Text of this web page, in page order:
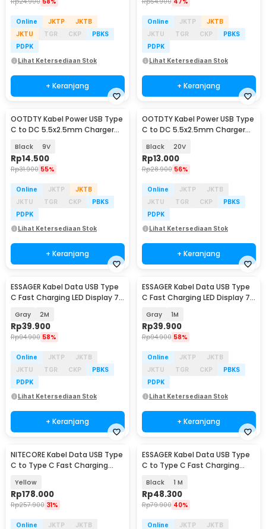
Online JKTP
JKTB
JKTU
TGR CKP
PBKS
PDPK
Lihat Ketersediaan Stok
+ Keranjang
Online JKTP
JKTB
JKTU
TGR CKP
PBKS
PDPK
Lihat Ketersediaan Stok
+ Keranjang
OOTDTY Kabel Power USB Type
C to DC 5.5x2.5mm Charger
Black 9V
Rp14.500
Rp31.900 55%
Online JKTP
JKTB
JKTU
TGR CKP
PBKS
PDPK
Lihat Ketersediaan Stok
+ Keranjang
OOTDTY Kabel Power USB Type
C to DC 5.5x2.5mm Charger
Black 20V
Rp13.000
Rp28.900 56%
Online JKTP
JKTB
JKTU
TGR CKP
PBKS
PDPK
Lihat Ketersediaan Stok
+ Keranjang
ESSAGER Kabel Data USB Type
C Fast Charging LED Display 7A
Gray 2M
Rp39.900
Rp94.900 58%
Online JKTP
JKTB
JKTU
TGR CKP
PBKS
PDPK
Lihat Ketersediaan Stok
+ Keranjang
ESSAGER Kabel Data USB Type
C Fast Charging LED Display 7A
Gray 1M
Rp39.900
Rp94.900 58%
Online JKTP
JKTB
JKTU
TGR CKP
PBKS
PDPK
Lihat Ketersediaan Stok
+ Keranjang
NITECORE Kabel Data USB Type
C to Type C Fast Charging
Yellow
Rp178.000
Rp257.900 31%
Online JKTP
JKTB
ESSAGER Kabel Data USB Type
C to Type C Fast Charging
Black 1 M
Rp48.300
Rp79.900 40%
Online JKTP
JKTB